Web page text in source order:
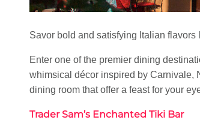
Savor bold and satisfying Italian
Enter one of the premier dining
whimsical décor inspired by Carnivale,
dining room that offer a feast for your
Trader Sam’s Enchanted Tiki Bar